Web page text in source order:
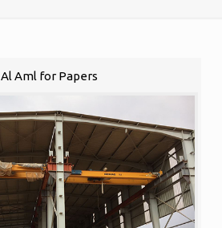
Al Aml for Papers